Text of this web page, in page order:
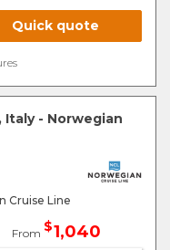
Quick quote
Italy - Norwegian
Cruise Line
From $1,040